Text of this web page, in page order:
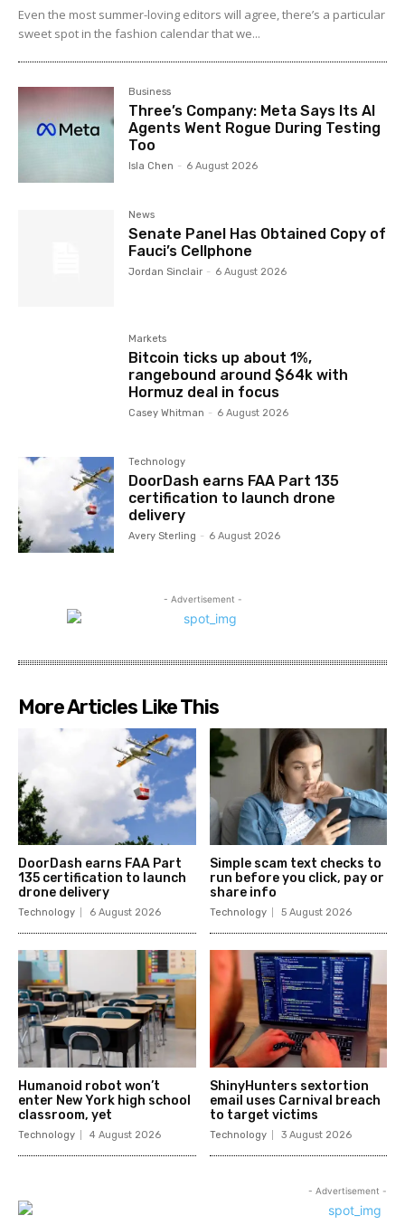
Even the most summer-loving editors will agree, there’s a particular
sweet spot in the fashion calendar that we...
Business
Three’s Company: Meta Says Its AI
Agents Went Rogue During Testing
Too
Isla Chen - 6 August 2026
News
Senate Panel Has Obtained Copy of
Fauci’s Cellphone
Jordan Sinclair - 6 August 2026
Markets
Bitcoin ticks up about 1%,
rangebound around $64k with
Hormuz deal in focus
Casey Whitman - 6 August 2026
Technology
DoorDash earns FAA Part 135
certification to launch drone
delivery
Avery Sterling - 6 August 2026
- Advertisement -
More Articles Like This
DoorDash earns FAA Part
135 certification to launch
drone delivery
Technology 6 August 2026
Simple scam text checks to
run before you click, pay or
share info
Technology 5 August 2026
Humanoid robot won’t
enter New York high school
classroom, yet
Technology 4 August 2026
ShinyHunters sextortion
email uses Carnival breach
to target victims
Technology 3 August 2026
- Advertisement -